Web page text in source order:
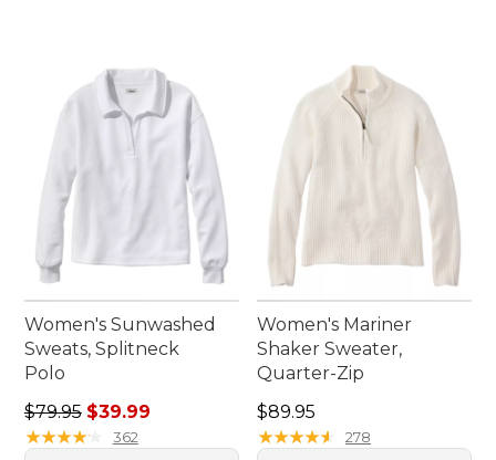
Women's Sunwashed
Sweats, Splitneck
Polo
Regular price: $79.95, sale price: $39.99
$79.95 $39.99
★★★★★
★★★★★ 362
Women's Mariner
Shaker Sweater,
Quarter-Zip
Price: $89.95
$89.95
★★★★★
★★★★★ 278